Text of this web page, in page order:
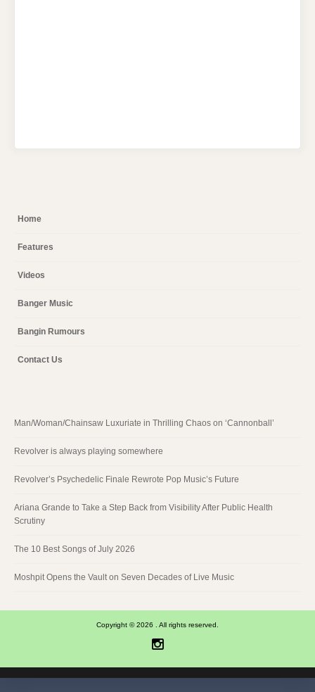
Home
Features
Videos
Banger Music
Bangin Rumours
Contact Us
Man/Woman/Chainsaw Luxuriate in Thrilling Chaos on ‘Cannonball’
Revolver is always playing somewhere
Revolver’s Psychedelic Finale Rewrote Pop Music’s Future
Ariana Grande to Take a Step Back from Visibility After Public Health
Scrutiny
The 10 Best Songs of July 2026
Moshpit Opens the Vault on Seven Decades of Live Music
Copyright © 2026 . All rights reserved.
Instagram